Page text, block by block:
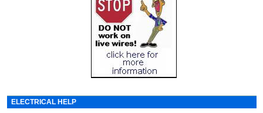
ELECTRICAL HELP